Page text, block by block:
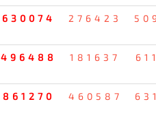
630074 276423
496488 181637
861270 460587